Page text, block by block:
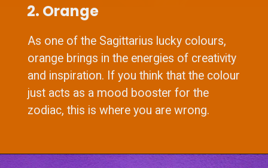
2. Orange
As one of the Sagittarius lucky colours,
orange brings in the energies of creativity
and inspiration. If you think that the colour
just acts as a mood booster for the
zodiac, this is where you are wrong.